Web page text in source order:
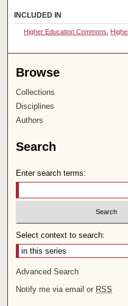
INCLUDED IN
Higher Education Commons
Browse
Collections
Disciplines
Authors
Search
Enter search terms:
Select context to search:
Advanced Search
Notify me via email or RSS